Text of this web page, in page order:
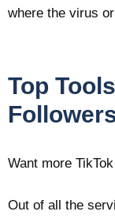
where the virus
Top
Want more
Out of all the